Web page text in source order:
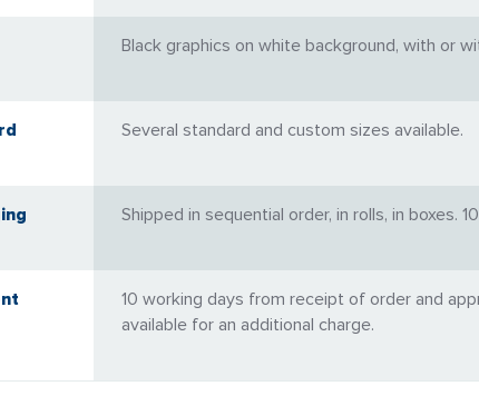
Black graphics on white background, with or
Several standard and custom sizes available.
Shipped in sequential order, in rolls, in boxes.
10 working days from receipt of order and
available for an additional charge.